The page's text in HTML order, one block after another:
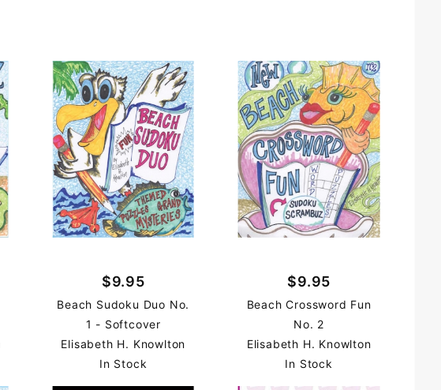
$9.95
Beach Sudoku Duo No.
1 - Softcover
Elisabeth H. Knowlton
In Stock
$9.95
Beach Crossword Fun
No. 2
Elisabeth H. Knowlton
In Stock